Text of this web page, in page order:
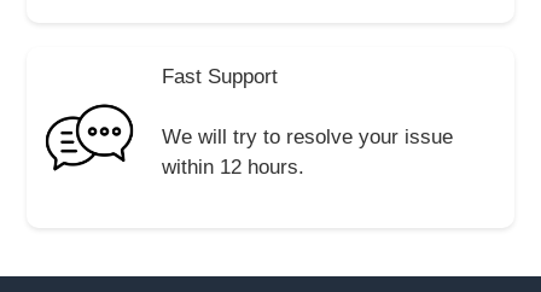
Fast Support
We will try to resolve your issue
within 12 hours.